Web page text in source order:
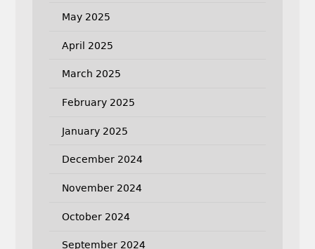
May 2025
April 2025
March 2025
February 2025
January 2025
December 2024
November 2024
October 2024
September 2024